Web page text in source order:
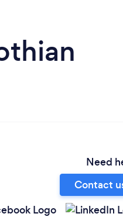
Need
Contact